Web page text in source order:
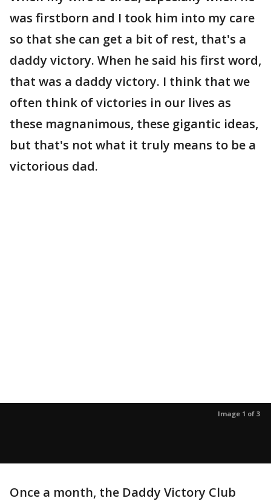
was firstborn and I took him into my care
so that she can get a bit of rest, that's a
daddy victory. When he said his first word,
that was a daddy victory. I think that we
often think of victories in our lives as
these magnanimous, these gigantic ideas,
but that's not what it truly means to be a
victorious dad.
Image 1 of 3
Once a month, the Daddy Victory Club